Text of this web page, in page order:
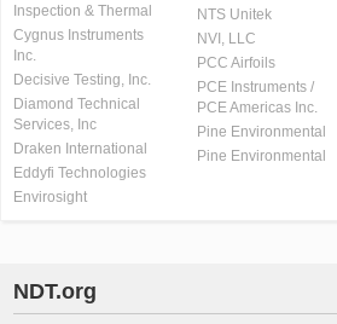
Inspection & Thermal
Cygnus Instruments
Inc.
Decisive Testing, Inc.
Diamond Technical
Services, Inc
Draken International
Eddyfi Technologies
Envirosight
NTS Unitek
NVI, LLC
PCC Airfoils
PCE Instruments /
PCE Americas Inc.
Pine Environmental
Pine Environmental
NDT.org